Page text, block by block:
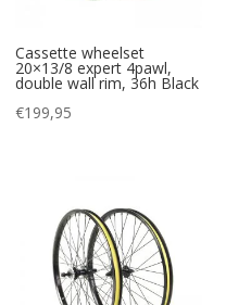
Cassette wheelset
20×13/8 expert 4pawl,
double wall rim, 36h Black
€199,95